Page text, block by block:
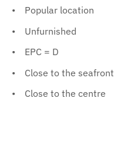
Popular location
Unfurnished
EPC = D
Close to the seafront
Close to the centre